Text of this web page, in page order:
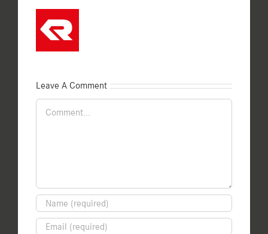
Leave A Comment
Comment